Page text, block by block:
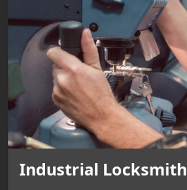
Industrial Locksmith